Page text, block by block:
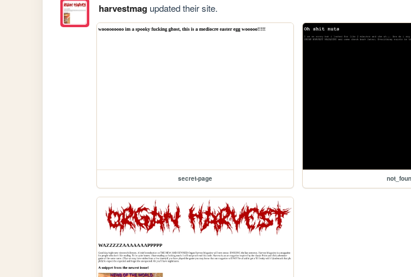
harvestmagupdated their site.
secret-page